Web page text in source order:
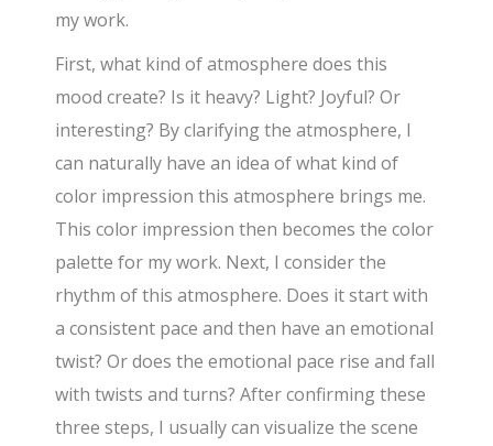
my work.
First, what kind of atmosphere does this
mood create? Is it heavy? Light? Joyful? Or
interesting? By clarifying the atmosphere, I
can naturally have an idea of what kind of
color impression this atmosphere brings me.
This color impression then becomes the color
palette for my work. Next, I consider the
rhythm of this atmosphere. Does it start with
a consistent pace and then have an emotional
twist? Or does the emotional pace rise and fall
with twists and turns? After confirming these
three steps, I usually can visualize the scene